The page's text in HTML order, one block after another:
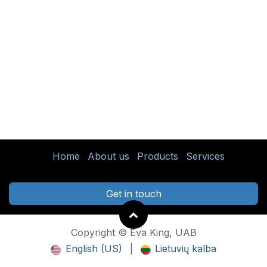
Home About us Products Services
Get in touch
Copyright © Eva King, UAB
English (US)
Lietuvių kalba